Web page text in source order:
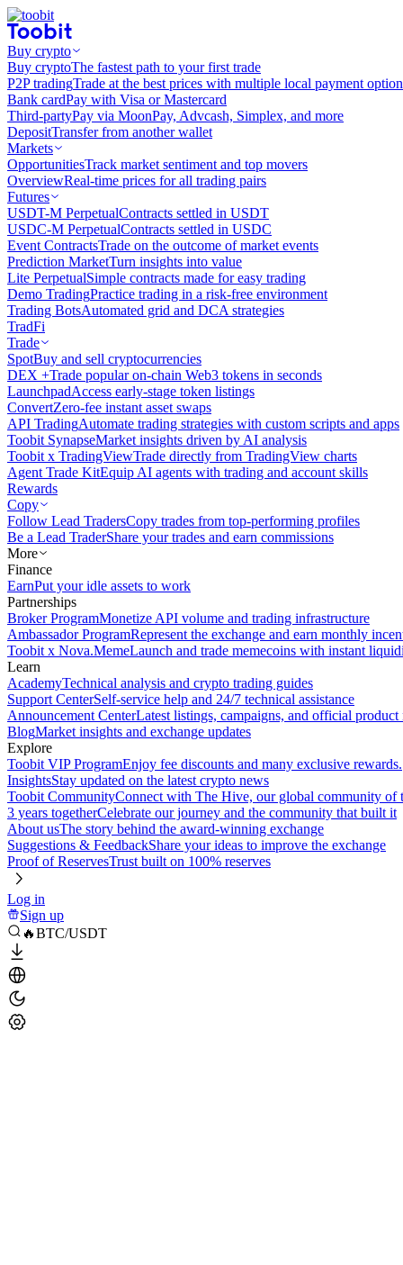
Buy crypto
Buy cryptoThe fastest path to your first trade
P2P tradingTrade at the best prices with multiple local payment
Bank cardPay with Visa or Mastercard
Third-partyPay via MoonPay, Advcash, Simplex, and more
DepositTransfer from another wallet
Markets
OpportunitiesTrack market sentiment and top movers
OverviewReal-time prices for all trading pairs
Futures
USDT-M PerpetualContracts settled in USDT
USDC-M PerpetualContracts settled in USDC
Event ContractsTrade on the outcome of market events
Prediction MarketTurn insights into value
Lite PerpetualSimple contracts made for easy trading
Demo TradingPractice trading in a risk-free environment
Trading BotsAutomated grid and DCA strategies
TradFi
Trade
SpotBuy and sell cryptocurrencies
DEX +Trade popular on-chain Web3 tokens in seconds
LaunchpadAccess early-stage token listings
ConvertZero-fee instant asset swaps
API TradingAutomate trading strategies with custom scripts and apps
Toobit SynapseMarket insights driven by AI analysis
Toobit x TradingViewTrade directly from TradingView charts
Agent Trade KitEquip AI agents with trading and account skills
Rewards
Copy
Follow Lead TradersCopy trades from top-performing profiles
Be a Lead TraderShare your trades and earn commissions
More
Finance
EarnPut your idle assets to work
Partnerships
Broker ProgramMonetize API volume and trading infrastructure
Ambassador ProgramRepresent the exchange and earn monthly
Toobit x Nova.MemeLaunch and trade memecoins with instant
Learn
AcademyTechnical analysis and crypto trading guides
Support CenterSelf-service help and 24/7 technical assistance
Announcement CenterLatest listings, campaigns, and official product
BlogMarket insights and exchange updates
Explore
Toobit VIP ProgramEnjoy fee discounts and many exclusive rewards.
InsightsStay updated on the latest crypto news
Toobit CommunityConnect with The Hive, our global community of
3 years togetherCelebrate our journey and the community that built it
About usThe story behind the award-winning exchange
Suggestions & FeedbackShare your ideas to improve the exchange
Proof of ReservesTrust built on 100% reserves
Log in
Sign up
🔥BTC/USDT